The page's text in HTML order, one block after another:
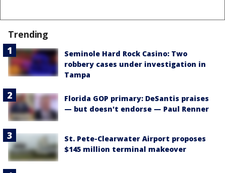
Trending
Seminole Hard Rock Casino: Two
robbery cases under investigation in
Tampa
Florida GOP primary: DeSantis praises
— but doesn't endorse — Paul Renner
St. Pete-Clearwater Airport proposes
$145 million terminal makeover